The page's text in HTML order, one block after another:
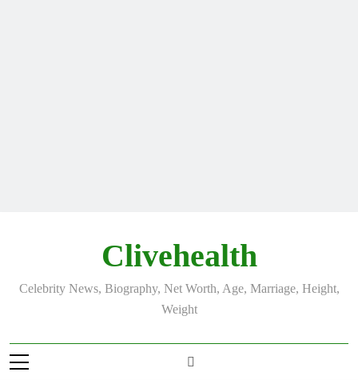
Clivehealth
Celebrity News, Biography, Net Worth, Age, Marriage, Height,
Weight